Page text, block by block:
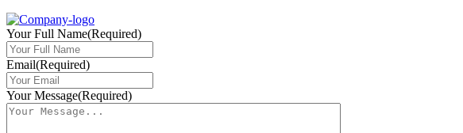
Your Full Name(Required)
Email(Required)
Your Message(Required)